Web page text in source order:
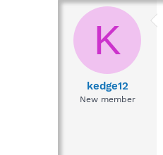
a
t
K
kedge12
New member